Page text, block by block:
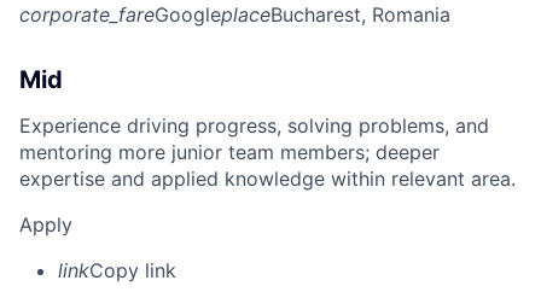
corporate_fareGoogleplaceBucharest, Romania
Mid
Experience driving progress, solving problems, and
mentoring more junior team members; deeper
expertise and applied knowledge within relevant area.
Apply
linkCopy link